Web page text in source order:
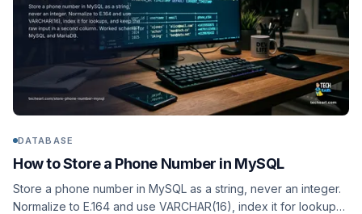
DATABASE
How to Store a Phone Number in MySQL
Store a phone number in MySQL as a string, never an integer.
Normalize to E.164 and use VARCHAR(16), index it for lookups,